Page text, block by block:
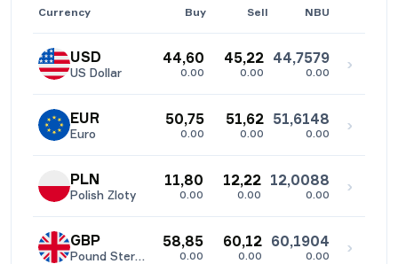
Currency Buy Sell NBU
USD
US Dollar
44,60
0.00
45,22
0.00
44,7579
0.00 ›
EUR
Euro
50,75
0.00
51,62
0.00
51,6148
0.00 ›
PLN
Polish Zloty
11,80
0.00
12,22
0.00
12,0088
0.00 ›
GBP
Pound Sterling
58,85
0.00
60,12
0.00
60,1904
0.00 ›